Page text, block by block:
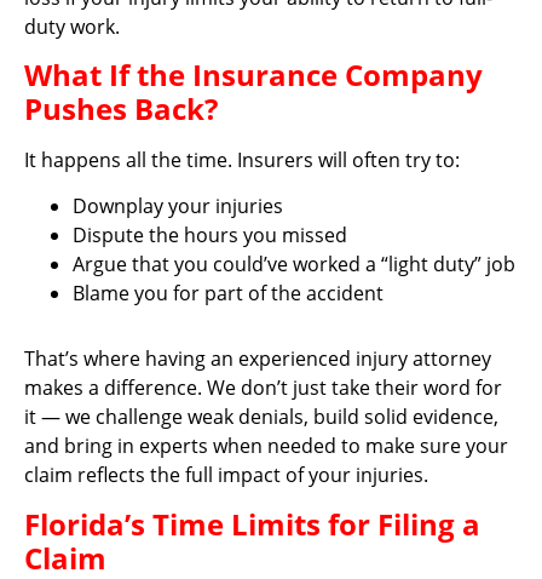
duty work.
What If the Insurance Company
Pushes Back?
It happens all the time. Insurers will often try to:
Downplay your injuries
Dispute the hours you missed
Argue that you could’ve worked a “light duty” job
Blame you for part of the accident
That’s where having an experienced injury attorney
makes a difference. We don’t just take their word for
it — we challenge weak denials, build solid evidence,
and bring in experts when needed to make sure your
claim reflects the full impact of your injuries.
Florida’s Time Limits for Filing a
Claim